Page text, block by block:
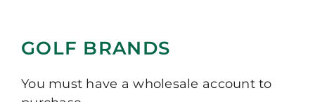
GOLF BRANDS
You must have a wholesale account to